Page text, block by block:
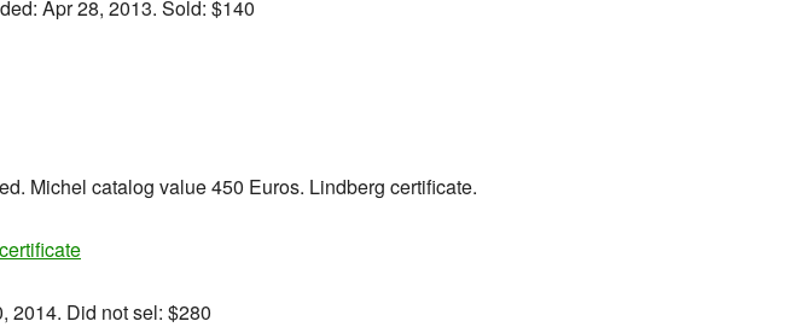
Apr 28, 2013. Sold: $140
Michel catalog value 450 Euros. Lindberg certificate.
2014. Did not sel: $280